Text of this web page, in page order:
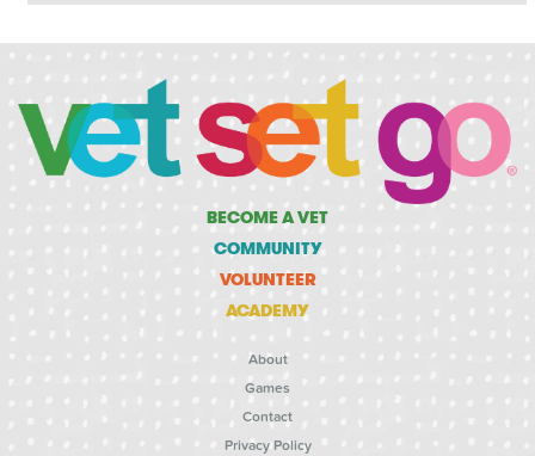
BECOME A VET
COMMUNITY
VOLUNTEER
ACADEMY
About
Games
Contact
Privacy Policy